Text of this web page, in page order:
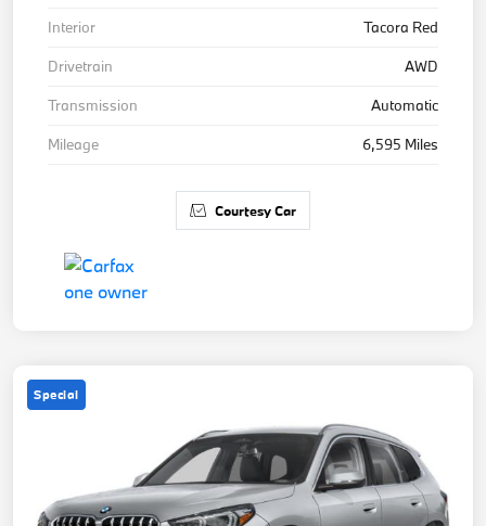
Interior
Tacora Red
Drivetrain
AWD
Transmission
Automatic
Mileage
6,595 Miles
Courtesy Car
Special